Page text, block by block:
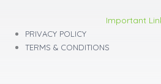
Important
PRIVACY POLICY
TERMS & CONDITIONS